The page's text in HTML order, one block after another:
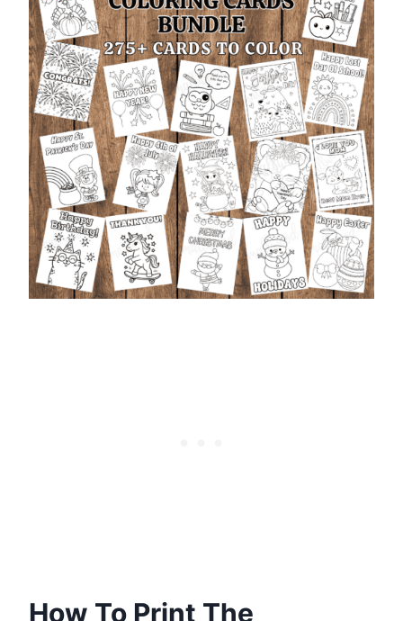
How To Print The